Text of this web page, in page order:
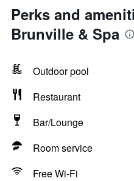
Perks and
Brunville & Spa
Outdoor pool
Restaurant
Bar/Lounge
Room service
Free Wi-Fi